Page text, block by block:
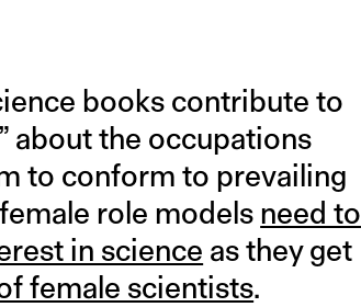
books contribute to
about the occupations
to conform to prevailing
role models need to
in science as they get
female scientists.